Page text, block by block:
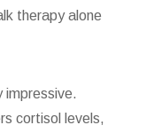
therapy alone
impressive.
cortisol levels,